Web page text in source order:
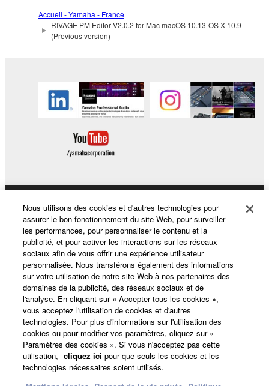
Accueil - Yamaha - France
RIVAGE PM Editor V2.0.2 for Mac macOS 10.13-OS X 10.9
(Previous version)
Produits et solutions
Actualités
A propos de Yamaha
France - French
Grand Public
Nous utilisons des cookies et d'autres technologies pour
assurer le bon fonctionnement du site Web, pour surveiller
les performances, pour personnaliser le contenu et la
publicité, et pour activer les interactions sur les réseaux
sociaux afin de vous offrir une expérience utilisateur
personnalisée. Nous transférons également des informations
sur votre utilisation de notre site Web à nos partenaires des
domaines de la publicité, des réseaux sociaux et de
l'analyse. En cliquant sur « Accepter tous les cookies »,
vous acceptez l'utilisation de cookies et d'autres
technologies. Pour plus d'informations sur l'utilisation des
cookies ou pour modifier vos paramètres, cliquez sur «
Paramètres des cookies ». Si vous n'acceptez pas cette
utilisation, cliquez ici pour que seuls les cookies et les
technologies nécessaires soient utilisés.